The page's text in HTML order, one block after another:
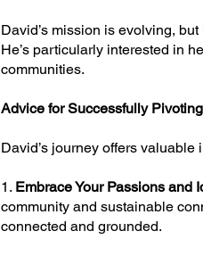
David’s mission is evolving,
He’s particularly interested in
communities.
Advice for Successfully Pivoting
David’s journey offers
1. Embrace Your Passions and
community and sustainable
connected and grounded.